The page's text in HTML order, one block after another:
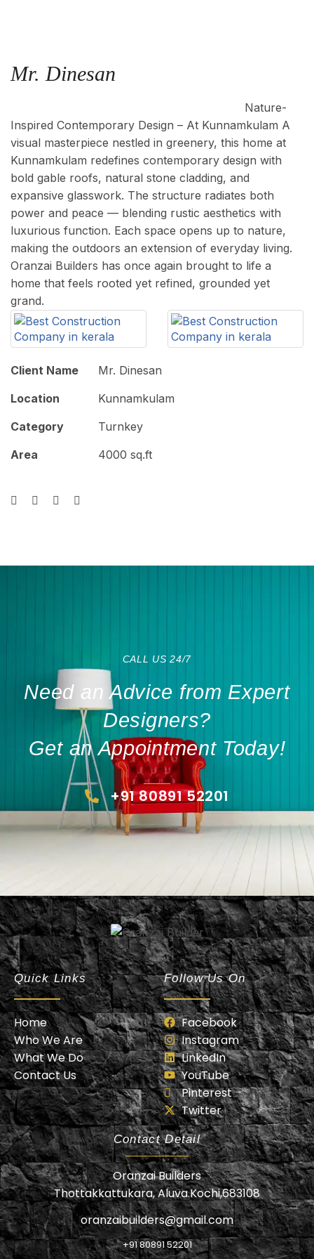
Mr. Dinesan
Nature-
Inspired Contemporary Design – At Kunnamkulam A
visual masterpiece nestled in greenery, this home at
Kunnamkulam redefines contemporary design with
bold gable roofs, natural stone cladding, and
expansive glasswork. The structure radiates both
power and peace — blending rustic aesthetics with
luxurious function. Each space opens up to nature,
making the outdoors an extension of everyday living.
Oranzai Builders has once again brought to life a
home that feels rooted yet refined, grounded yet
grand.
Client Name
Mr. Dinesan
Location
Kunnamkulam
Category
Turnkey
Area
4000 sq.ft
CALL US 24/7
Need an Advice from Expert
Designers?
Get an Appointment Today!
+91 80891 52201
Oranzai Builder
Quick Links
Home
Who We Are
What We Do
Contact Us
Follow Us On
Facebook
Instagram
LinkedIn
YouTube
Pinterest
Twitter
Contact Detail
Oranzai Builders
Thottakkattukara, Aluva.Kochi,683108
oranzaibuilders@gmail.com
+91 80891 52201